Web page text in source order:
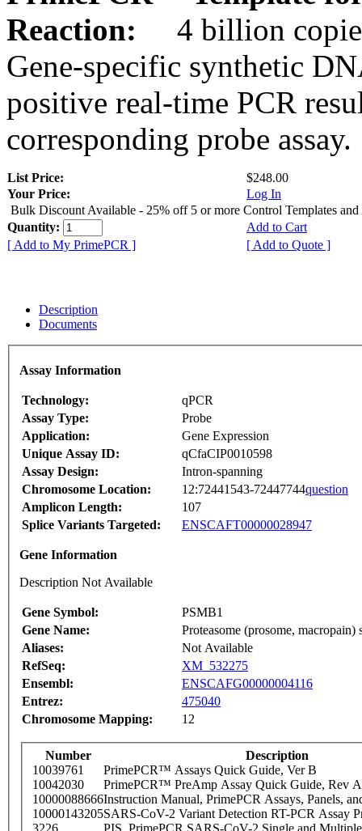
Reaction:
4 billion
Gene-specific synthetic
positive real-time PCR
corresponding probe assay.
List Price:
$248.00
Your Price:
Log In
Bulk Discount Available - 25% off 5 or more Control Templates and
Quantity:
Add to Cart
[ Add to My PrimePCR ]
[ Add to Quote ]
Description
Documents
Assay Information
Technology:
qPCR
Assay Type:
Probe
Application:
Gene Expression
Unique Assay ID:
qCfaCIP0010598
Assay Design:
Intron-spanning
Chromosome Location:
12:72441543-72447744question
Amplicon Length:
107
Splice Variants Targeted:
ENSCAFT00000028947
Gene Information
Description Not Available
Gene Symbol:
PSMB1
Gene Name:
Proteasome (prosome, macropain)
Aliases:
Not Available
RefSeq:
XM_532275
Ensembl:
ENSCAFG00000004116
Entrez:
475040
Chromosome Mapping:
12
Number
Description
10039761
PrimePCR™ Assays Quick Guide, Ver B
10042030
PrimePCR™ PreAmp Assay Quick Guide, Rev A
10000088666Instruction Manual, PrimePCR Assays, Panels,
10000143205SARS-CoV-2 Variant Detection RT-PCR Assay
3226
PIS_PrimePCR SARS-CoV-2 Single and